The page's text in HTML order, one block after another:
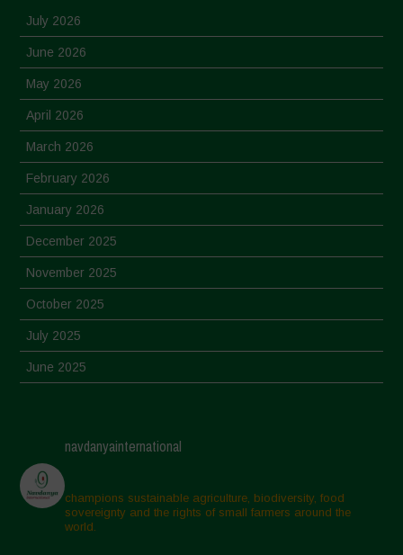
July 2026
June 2026
May 2026
April 2026
March 2026
February 2026
January 2026
December 2025
November 2025
October 2025
July 2025
June 2025
March 2025
February 2025
November 2024
navdanyainternational
champions sustainable agriculture, biodiversity, food
sovereignty and the rights of small farmers around the
world.